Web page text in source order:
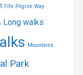
Fife Pilgrim Way
Long walks
Mountains
Park